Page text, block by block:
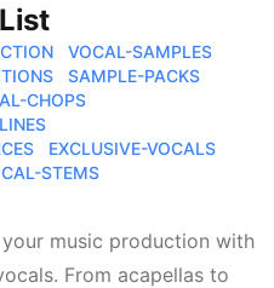
VOCAL-SAMPLES
SAMPLE-PACKS
CHOPS
EXCLUSIVE-VOCALS
STEMS
music production with
From acapellas to